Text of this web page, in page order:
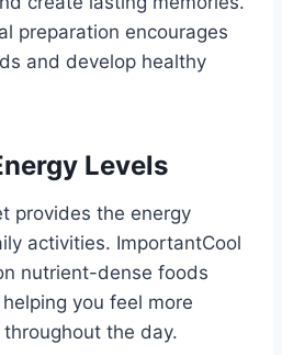
preparation encourages
and develop healthy
Levels
provides the energy
activities. ImportantCool
nutrient-dense foods
you feel more
the day.